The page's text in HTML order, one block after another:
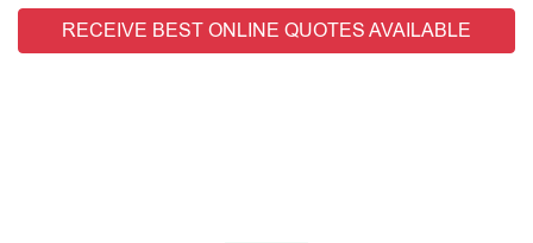
RECEIVE BEST ONLINE QUOTES AVAILABLE